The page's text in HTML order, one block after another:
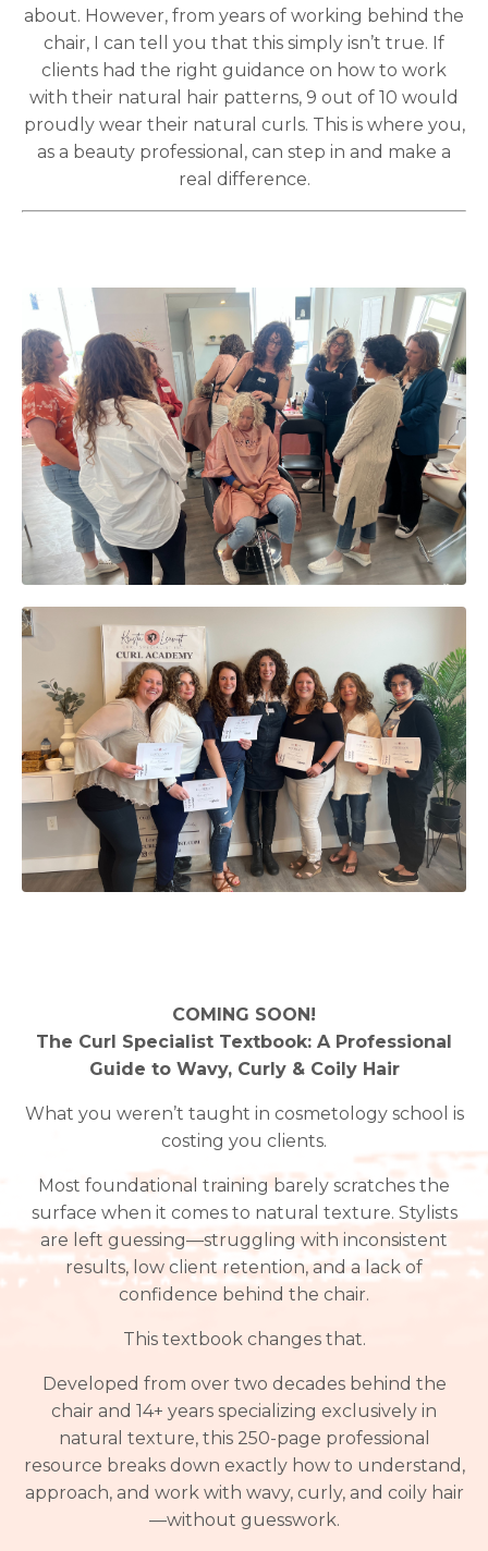
about. However, from years of working behind the
chair, I can tell you that this simply isn’t true. If
clients had the right guidance on how to work
with their natural hair patterns, 9 out of 10 would
proudly wear their natural curls. This is where you,
as a beauty professional, can step in and make a
real difference.
COMING SOON!
The Curl Specialist Textbook: A Professional
Guide to Wavy, Curly & Coily Hair
What you weren’t taught in cosmetology school is
costing you clients.
Most foundational training barely scratches the
surface when it comes to natural texture. Stylists
are left guessing—struggling with inconsistent
results, low client retention, and a lack of
confidence behind the chair.
This textbook changes that.
Developed from over two decades behind the
chair and 14+ years specializing exclusively in
natural texture, this 250-page professional
resource breaks down exactly how to understand,
approach, and work with wavy, curly, and coily hair
—without guesswork.